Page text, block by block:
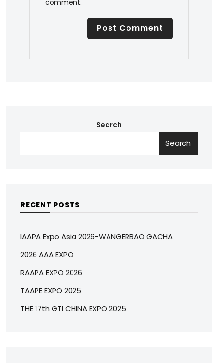
comment.
Search
Search
RECENT POSTS
IAAPA Expo Asia 2026-WANGERBAO GACHA
2026 AAA EXPO
RAAPA EXPO 2026
TAAPE EXPO 2025
THE 17th GTI CHINA EXPO 2025